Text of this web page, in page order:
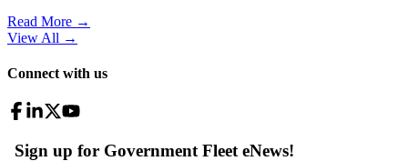
Read More →
View All →
Connect with us